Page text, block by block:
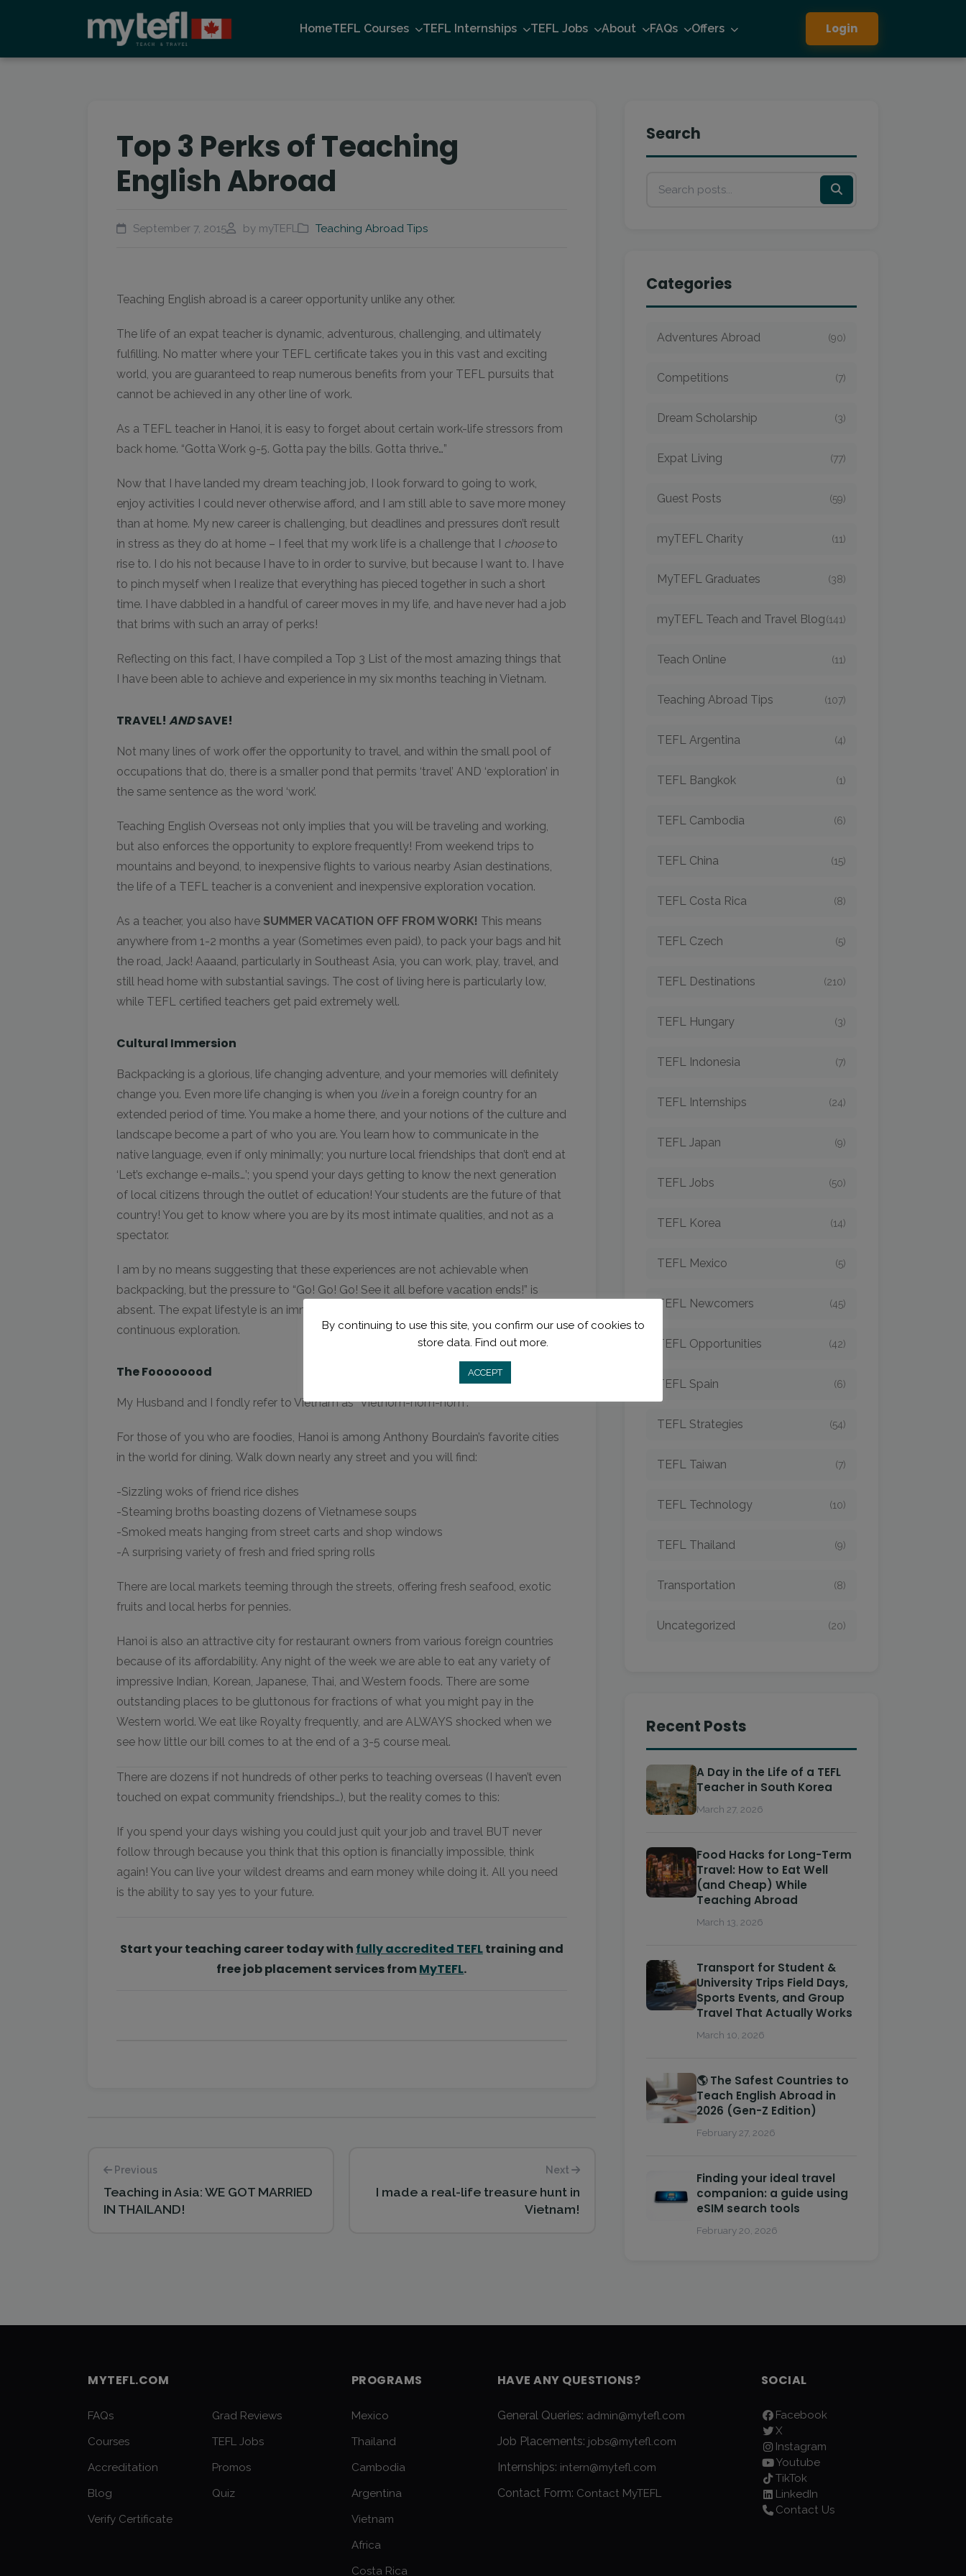
HomeTEFL Courses TEFL Internships TEFL Jobs About FAQs Offers Login
Top 3 Perks of Teaching
English Abroad
September 7, 2015 by myTEFL Teaching Abroad Tips
Teaching English abroad is a career opportunity unlike any other.
The life of an expat teacher is dynamic, adventurous, challenging, and ultimately
fulfilling. No matter where your TEFL certificate takes you in this vast and exciting
world, you are guaranteed to reap numerous benefits from your TEFL pursuits that
cannot be achieved in any other line of work.
As a TEFL teacher in Hanoi, it is easy to forget about certain work-life stressors from
back home. “Gotta Work 9-5. Gotta pay the bills. Gotta thrive…”
Now that I have landed my dream teaching job, I look forward to going to work,
enjoy activities I could never otherwise afford, and I am still able to save more money
than at home. My new career is challenging, but deadlines and pressures don’t result
in stress as they do at home – I feel that my work life is a challenge that I chooseto
rise to. I do his not because I have to in order to survive, but because I want to. I have
to pinch myself when I realize that everything has pieced together in such a short
time. I have dabbled in a handful of career moves in my life, and have never had a job
that brims with such an array of perks!
Reflecting on this fact, I have compiled a Top 3 List of the most amazing things that
I have been able to achieve and experience in my six months teaching in Vietnam.
TRAVEL! ANDSAVE!
Not many lines of work offer the opportunity to travel, and within the small pool of
occupations that do, there is a smaller pond that permits ‘travel’ AND ‘exploration’ in
the same sentence as the word ‘work’.
Teaching English Overseas not only implies that you will be traveling and working,
but also enforces the opportunity to explore frequently! From weekend trips to
mountains and beyond, to inexpensive flights to various nearby Asian destinations,
the life of a TEFL teacher is a convenient and inexpensive exploration vocation.
As a teacher, you also have SUMMER VACATION OFF FROM WORK! This means
anywhere from 1-2 months a year (Sometimes even paid), to pack your bags and hit
the road, Jack! Aaaand, particularly in Southeast Asia, you can work, play, travel, and
still head home with substantial savings. The cost of living here is particularly low,
while TEFL certified teachers get paid extremely well.
Cultural Immersion
Backpacking is a glorious, life changing adventure, and your memories will definitely
change you. Even more life changing is when you livein a foreign country for an
extended period of time. You make a home there, and your notions of the culture and
landscape become a part of who you are. You learn how to communicate in the
native language, even if only minimally; you nurture local friendships that don’t end at
‘Let’s exchange e-mails…’; you spend your days getting to know the next generation
of local citizens through the outlet of education! Your students are the future of that
country! You get to know where you are by its most intimate qualities, and not as a
spectator.
I am by no means suggesting that these experiences are not achievable when
backpacking, but the pressure to “Go! Go! Go! See it all before vacation ends!” is
absent. The expat lifestyle is an immersion in one town or city as one extended,
continuous exploration.
The Foooooood
My Husband and I fondly refer to Vietnam as “Vietnom-nom-nom”.
For those of you who are foodies, Hanoi is among Anthony Bourdain’s favorite cities
in the world for dining. Walk down nearly any street and you will find:
-Sizzling woks of friend rice dishes
-Steaming broths boasting dozens of Vietnamese soups
-Smoked meats hanging from street carts and shop windows
-A surprising variety of fresh and fried spring rolls
There are local markets teeming through the streets, offering fresh seafood, exotic
fruits and local herbs for pennies.
Hanoi is also an attractive city for restaurant owners from various foreign countries
because of its affordability. Any night of the week we are able to eat any variety of
impressive Indian, Korean, Japanese, Thai, and Western foods. There are some
outstanding places to be gluttonous for fractions of what you might pay in the
Western world. We eat like Royalty frequently, and are ALWAYS shocked when we
see how little our bill comes to at the end of a 3-5 course meal.
There are dozens if not hundreds of other perks to teaching overseas (I haven’t even
touched on expat community friendships…), but the reality comes to this:
If you spend your days wishing you could just quit your job and travel BUT never
follow through because you think that this option is financially impossible, think
again! You can live your wildest dreams and earn money while doing it. All you need
is the ability to say yes to your future.
Start your teaching career today with fully accredited TEFLtraining and
free job placement services fromMyTEFL.
Previous
Teaching in Asia: WE GOT MARRIED
IN THAILAND!
Next
I made a real-life treasure hunt in
Vietnam!
Search
Categories
Adventures Abroad (90)
Competitions (7)
Dream Scholarship (3)
Expat Living (77)
Guest Posts (59)
myTEFL Charity (11)
MyTEFL Graduates (38)
myTEFL Teach and Travel Blog(141)
Teach Online (11)
Teaching Abroad Tips (107)
TEFL Argentina (4)
TEFL Bangkok (1)
TEFL Cambodia (6)
TEFL China (15)
TEFL Costa Rica (8)
TEFL Czech (5)
TEFL Destinations (210)
TEFL Hungary (3)
TEFL Indonesia (7)
TEFL Internships (24)
TEFL Japan (9)
TEFL Jobs (50)
TEFL Korea (14)
TEFL Mexico (5)
TEFL Newcomers (45)
TEFL Opportunities (42)
TEFL Spain (6)
TEFL Strategies (54)
TEFL Taiwan (7)
TEFL Technology (10)
TEFL Thailand (9)
Transportation (8)
Uncategorized (20)
Recent Posts
A Day in the Life of a TEFL
Teacher in South Korea
March 27, 2026
Food Hacks for Long-Term
Travel: How to Eat Well
(and Cheap) While
Teaching Abroad
March 13, 2026
Transport for Student &
University Trips Field Days,
Sports Events, and Group
Travel That Actually Works
March 10, 2026
🌎 The Safest Countries to
Teach English Abroad in
2026 (Gen-Z Edition)
February 27, 2026
Finding your ideal travel
companion: a guide using
eSIM search tools
February 20, 2026
MYTEFL.COM
FAQs
Grad Reviews
Courses
TEFL Jobs
Accreditation
Promos
Blog
Quiz
Verify Certificate
PROGRAMS
Mexico
Thailand
Cambodia
Argentina
Vietnam
Africa
Costa Rica
HAVE ANY QUESTIONS?
General Queries: admin@mytefl.com
Job Placements: jobs@mytefl.com
Internships: intern@mytefl.com
Contact Form: Contact MyTEFL
SOCIAL
Facebook
X
Instagram
Youtube
TikTok
LinkedIn
Contact Us
By continuing to use this site, you confirm our use of cookies to
store data. Find out more.
ACCEPT